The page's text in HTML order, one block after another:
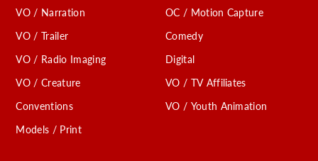
VO / Narration
VO / Trailer
VO / Radio Imaging
VO / Creature
Conventions
Models / Print
OC / Motion Capture
Comedy
Digital
VO / TV Affiliates
VO / Youth Animation